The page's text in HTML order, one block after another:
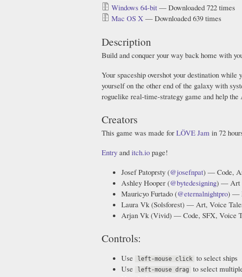
Windows 64-bit — Downloaded 722 times
Mac OS X — Downloaded 639 times
Description
Build and conquer your way back home with
Your spaceship overshot your destination
yourself on the other end of the galaxy with
roguelike real-time-strategy game and help
Creators
This game was made for LÖVE Jam in 72
Entry and itch.io page!
Josef Patoprsty (@josefnpat) — Code,
Ashley Hooper (@bytedesigning) — Art
Mauricyo Furtado (@eternalnightpro) —
Laura Vk (Solsforest) — Art, Voice
Arjan Vk (Vivid) — Code, SFX, Voice
Controls:
Use left-mouse click to select ships
Use
left-mouse drag
to select